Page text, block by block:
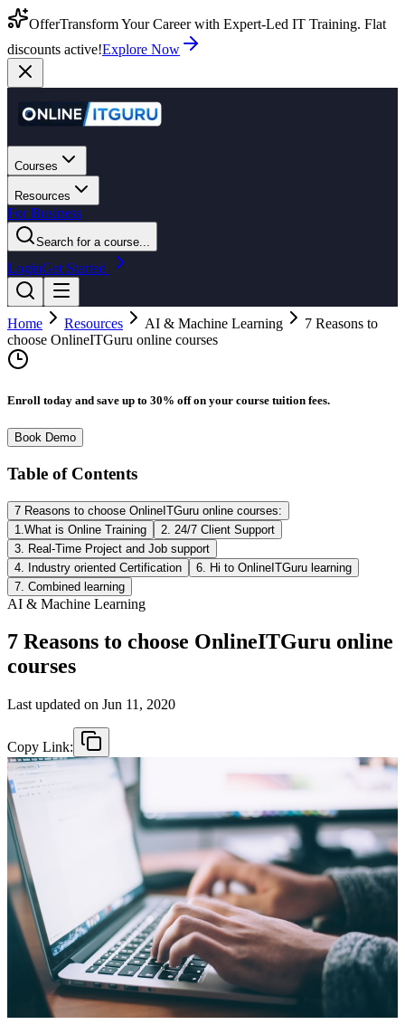
OfferTransform Your Career with Expert-Led IT Training. Flat
discounts active!Explore Now
Courses
Resources
For Business
Search for a course...
LoginGet Started
Home Resources AI & Machine Learning
7 Reasons to
choose OnlineITGuru online courses
Enroll today and save up to 30% off on your course tuition fees.
Book Demo
Table of Contents
7 Reasons to choose OnlineITGuru online courses:
1.What is Online Training
2. 24/7 Client Support
3. Real-Time Project and Job support
4. Industry oriented Certification
6. Hi to OnlineITGuru learning
7. Combined learning
AI & Machine Learning
7 Reasons to choose OnlineITGuru online
courses
Last updated on Jun 11, 2020
Copy Link: